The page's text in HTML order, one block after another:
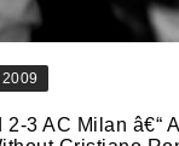
2-3 AC Milan â€“